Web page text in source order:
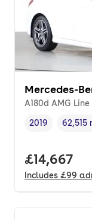
Mercedes-
A180d AMG
Vehicle year,
2019 62,515
Full price.
£14,667
Includes £99